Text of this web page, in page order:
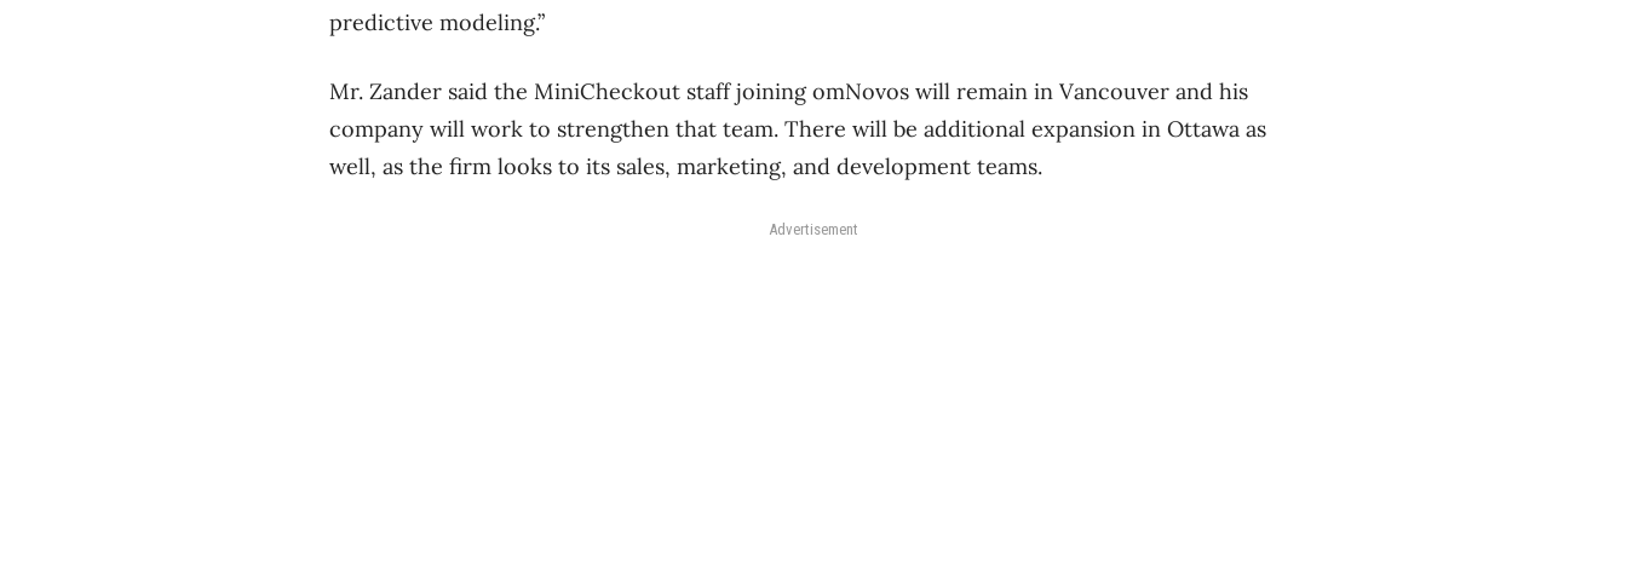
predictive modeling.”
Mr. Zander said the MiniCheckout staff joining omNovos will remain in Vancouver and his
company will work to strengthen that team. There will be additional expansion in Ottawa as
well, as the firm looks to its sales, marketing, and development teams.
Advertisement